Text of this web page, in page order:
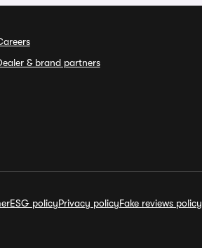
& brand partners
ESG policyPrivacy policyFake reviews policy